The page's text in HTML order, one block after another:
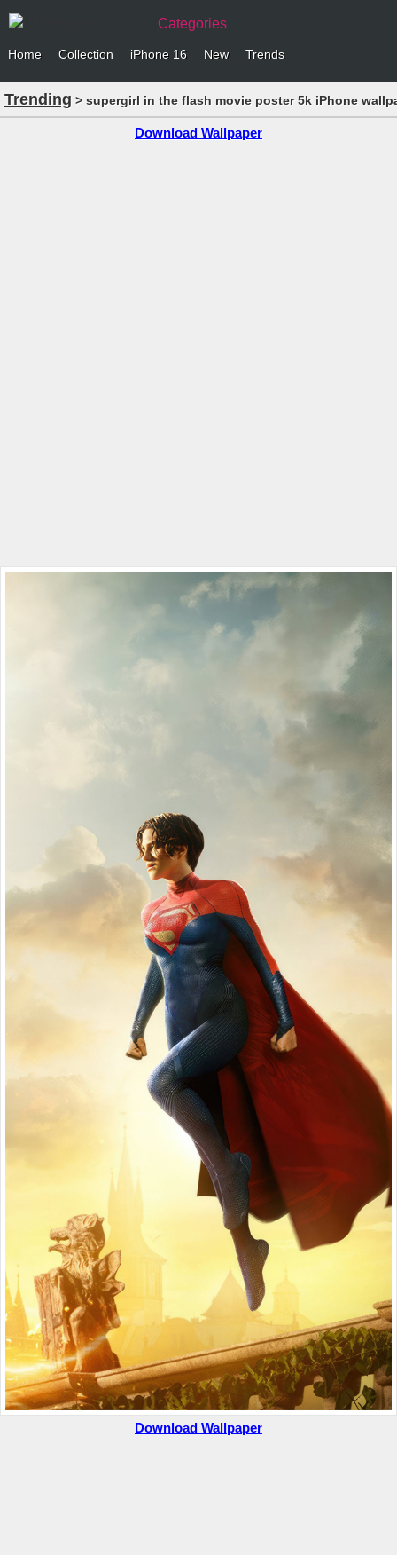
Categories
Home Collection iPhone 16 New Trends
Trending > supergirl in the flash movie poster 5k iPhone
Download Wallpaper
Download Wallpaper